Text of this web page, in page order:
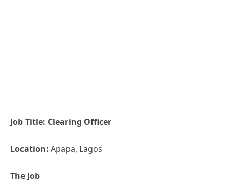
Job Title: Clearing Officer
Location: Apapa, Lagos
The Job